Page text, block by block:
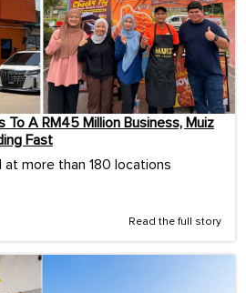
To A RM45 Million Business, Muiz
Fast
at more than 180 locations
Read the full story